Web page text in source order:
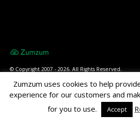
© Copyright 2007 - 2026. All Rights Reserved.
Zumzum uses cookies to help
experience for our customers and
for you to use.
Accept